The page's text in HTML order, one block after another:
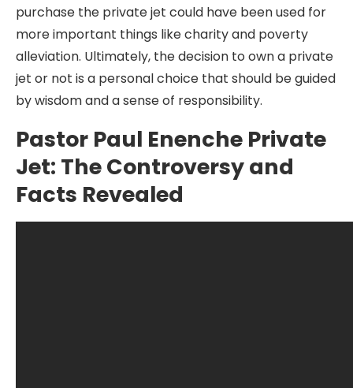
purchase the private jet could have been used for
more important things like charity and poverty
alleviation. Ultimately, the decision to own a private
jet or not is a personal choice that should be guided
by wisdom and a sense of responsibility.
Pastor Paul Enenche Private
Jet: The Controversy and
Facts Revealed